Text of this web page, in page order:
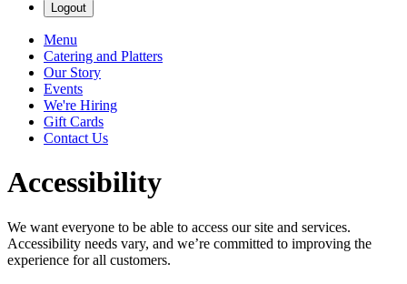
Logout
Menu
Catering and Platters
Our Story
Events
We're Hiring
Gift Cards
Contact Us
Accessibility
We want everyone to be able to access our site and services.
Accessibility needs vary, and we’re committed to improving the
experience for all customers.